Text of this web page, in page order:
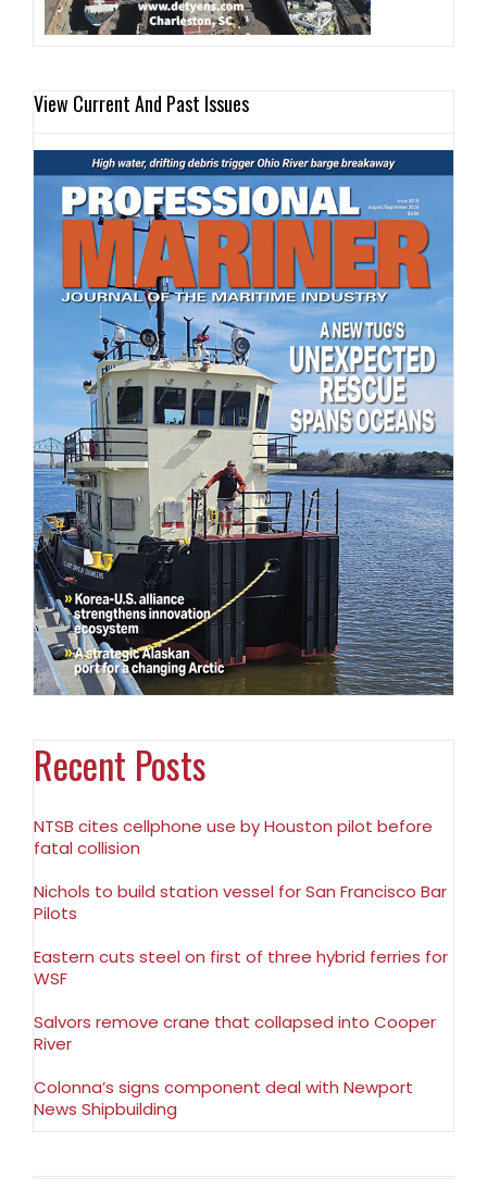
View Current And Past Issues
Recent Posts
NTSB cites cellphone use by Houston pilot before
fatal collision
Nichols to build station vessel for San Francisco Bar
Pilots
Eastern cuts steel on first of three hybrid ferries for
WSF
Salvors remove crane that collapsed into Cooper
River
Colonna’s signs component deal with Newport
News Shipbuilding